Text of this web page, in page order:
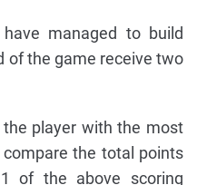
managed to build
of the game receive two
player with the most
the total points
of the above scoring